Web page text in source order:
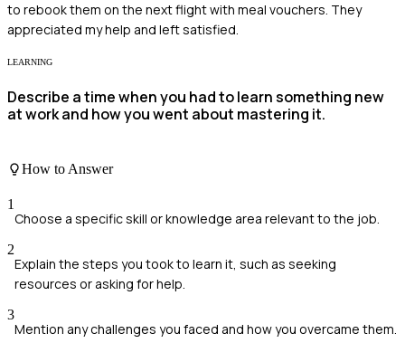
to rebook them on the next flight with meal vouchers. They
appreciated my help and left satisfied.
LEARNING
Describe a time when you had to learn something new
at work and how you went about mastering it.
How to Answer
1
Choose a specific skill or knowledge area relevant to the job.
2
Explain the steps you took to learn it, such as seeking
resources or asking for help.
3
Mention any challenges you faced and how you overcame them.